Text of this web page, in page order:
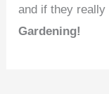
and if they
Gardening!